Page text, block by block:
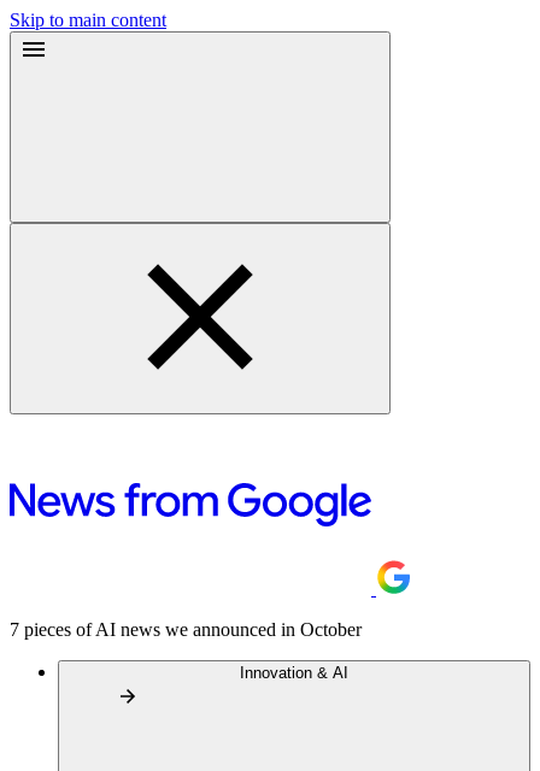
Skip to main content
7 pieces of AI news we announced in October
Innovation & AI